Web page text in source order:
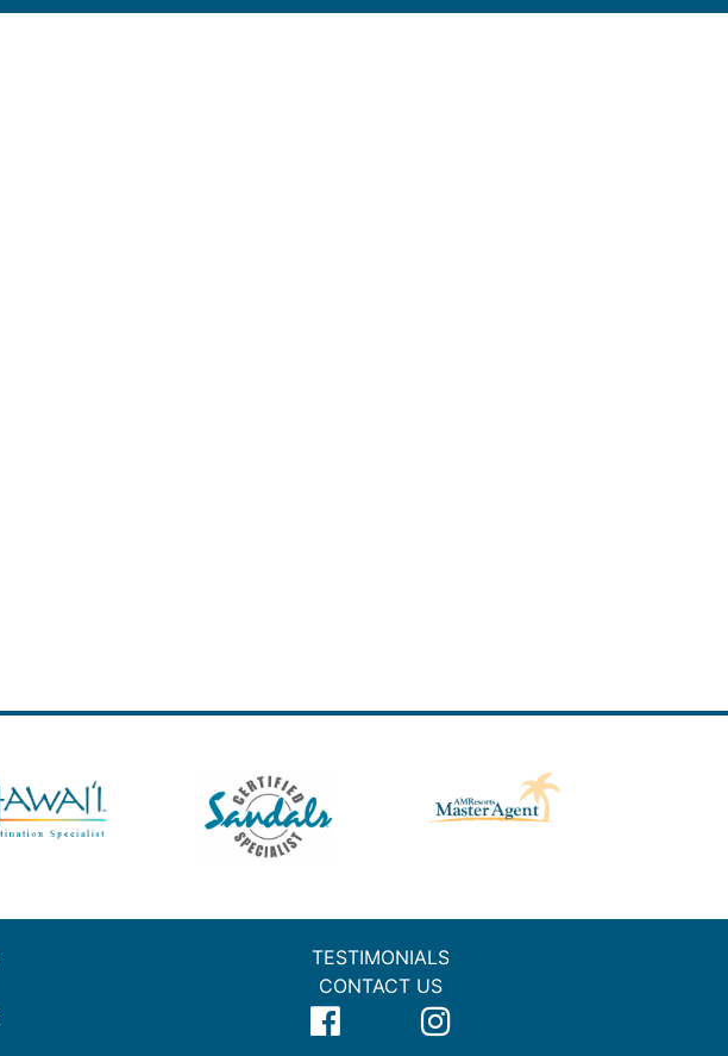
TESTIMONIALS
CONTACT US